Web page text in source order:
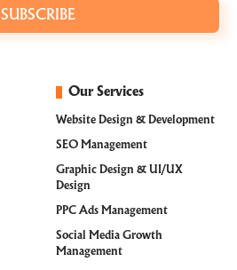
SUBSCRIBE
Our Services
Website Design & Development
SEO Management
Graphic Design & UI/UX
Design
PPC Ads Management
Social Media Growth
Management